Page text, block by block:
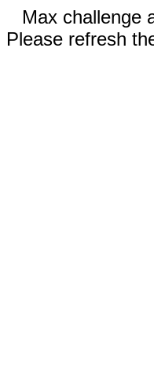
Max challenge
Please refresh